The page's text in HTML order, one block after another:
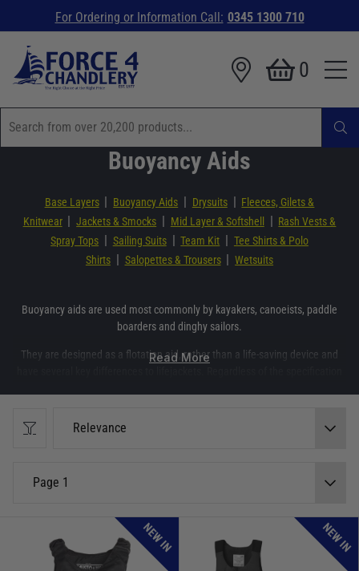
For Ordering or Information Call: 0345 1300 710
0
Buoyancy Aids
Base Layers | Buoyancy Aids | Drysuits | Fleeces, Gilets &
Knitwear | Jackets & Smocks | Mid Layer & Softshell | Rash Vests &
Spray Tops | Sailing Suits | Team Kit | Tee Shirts & Polo
Shirts | Salopettes & Trousers | Wetsuits
Buoyancy aids are used most commonly by kayakers, canoeists, paddle
boarders and dinghy sailors.
They are designed as a flotation aid, rather than a life-saving device and
Read More
Relevance
Page 1
NEW IN NEW IN